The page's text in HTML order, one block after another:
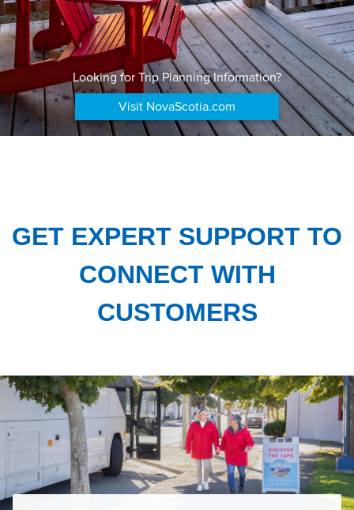
Looking for Trip Planning Information?
Visit NovaScotia.com
GET EXPERT SUPPORT TO
CONNECT WITH
CUSTOMERS